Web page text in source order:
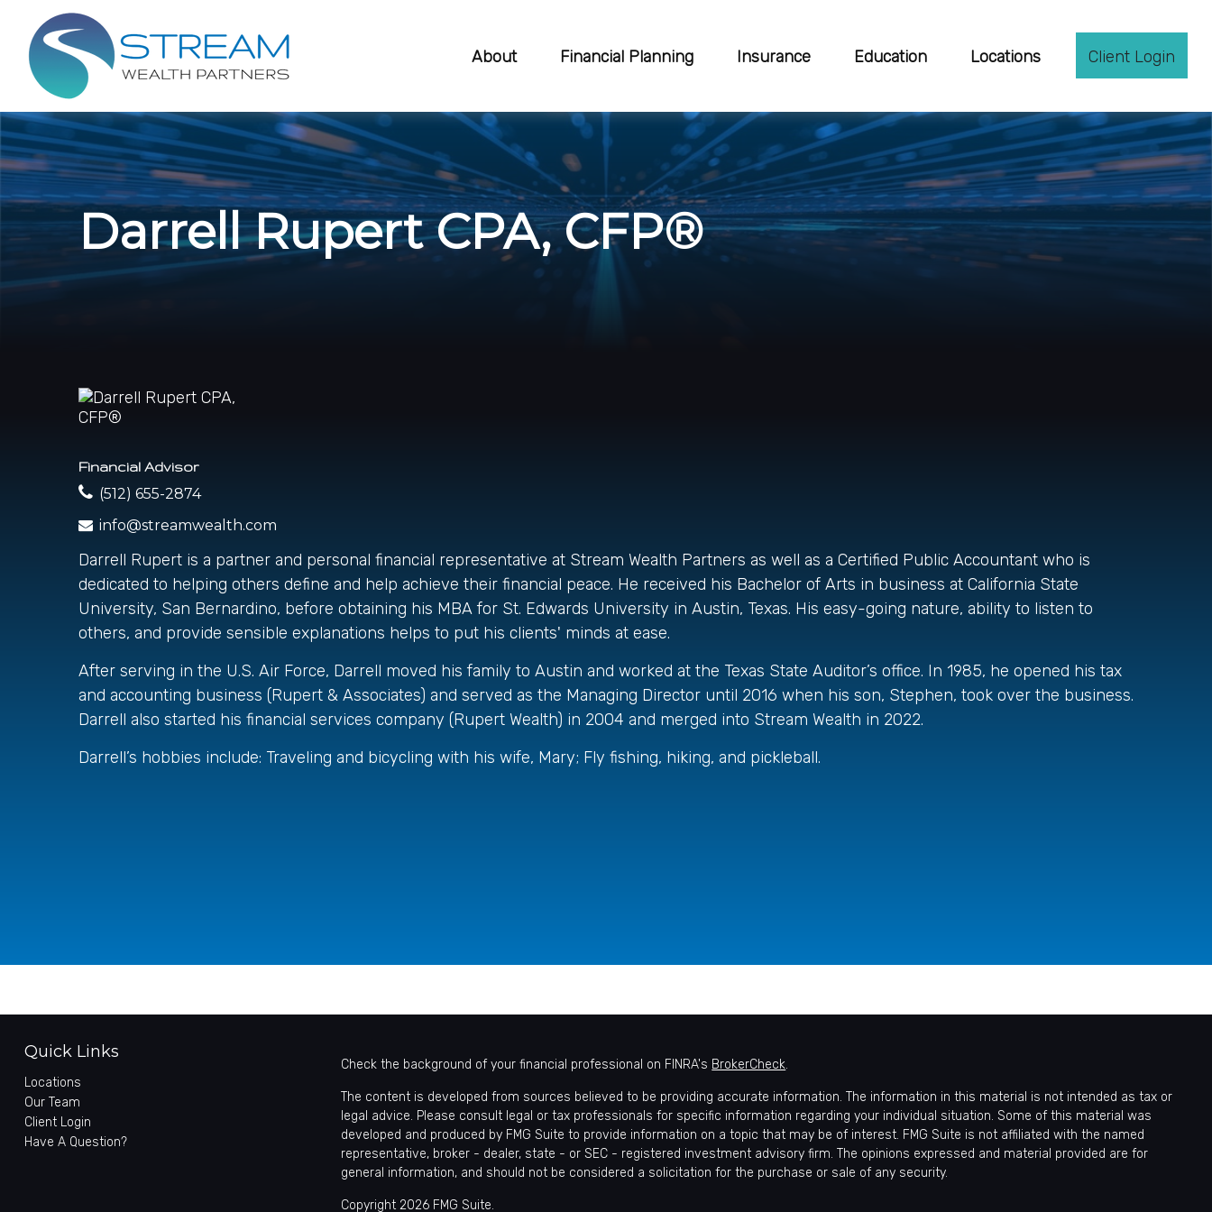
About Financial Planning Insurance Education Locations Client Login
Darrell Rupert CPA, CFP®
Financial Advisor
(512) 655-2874
info@streamwealth.com
Darrell Rupert is a partner and personal financial representative at Stream Wealth Partners as well as a Certified Public Accountant who is
dedicated to helping others define and help achieve their financial peace. He received his Bachelor of Arts in business at California State
University, San Bernardino, before obtaining his MBA for St. Edwards University in Austin, Texas. His easy-going nature, ability to listen to
others, and provide sensible explanations helps to put his clients' minds at ease.
After serving in the U.S. Air Force, Darrell moved his family to Austin and worked at the Texas State Auditor’s office. In 1985, he opened his tax
and accounting business (Rupert & Associates) and served as the Managing Director until 2016 when his son, Stephen, took over the business.
Darrell also started his financial services company (Rupert Wealth) in 2004 and merged into Stream Wealth in 2022.
Darrell’s hobbies include: Traveling and bicycling with his wife, Mary; Fly fishing, hiking, and pickleball.
Quick Links
Locations
Our Team
Client Login
Have A Question?
Check the background of your financial professional on FINRA's BrokerCheck.
The content is developed from sources believed to be providing accurate information. The information in this material is not intended as tax or
legal advice. Please consult legal or tax professionals for specific information regarding your individual situation. Some of this material was
developed and produced by FMG Suite to provide information on a topic that may be of interest. FMG Suite is not affiliated with the named
representative, broker - dealer, state - or SEC - registered investment advisory firm. The opinions expressed and material provided are for
general information, and should not be considered a solicitation for the purchase or sale of any security.
Copyright 2026 FMG Suite.